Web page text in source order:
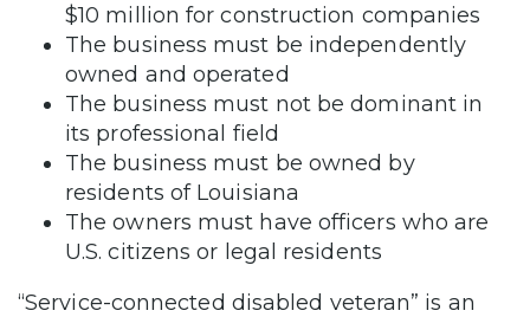
$10 million for construction companies
The business must be independently
owned and operated
The business must not be dominant in
its professional field
The business must be owned by
residents of Louisiana
The owners must have officers who are
U.S. citizens or legal residents
“Service-connected disabled veteran” is an